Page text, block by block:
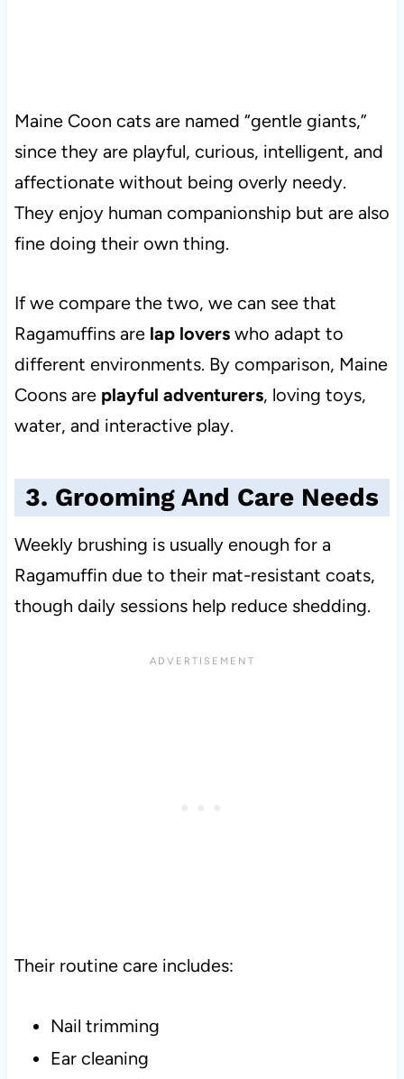
Maine Coon cats are named “gentle giants,”
since they are playful, curious, intelligent, and
affectionate without being overly needy.
They enjoy human companionship but are also
fine doing their own thing.
If we compare the two, we can see that
Ragamuffins are lap loverswho adapt to
different environments. By comparison, Maine
Coons are playful adventurers, loving toys,
water, and interactive play.
3. Grooming And Care Needs
Weekly brushing is usually enough for a
Ragamuffin due to their mat-resistant coats,
though daily sessions help reduce shedding.
Their routine care includes:
Nail trimming
Ear cleaning